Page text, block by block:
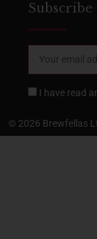
I have read
© 2026 Brewfellas